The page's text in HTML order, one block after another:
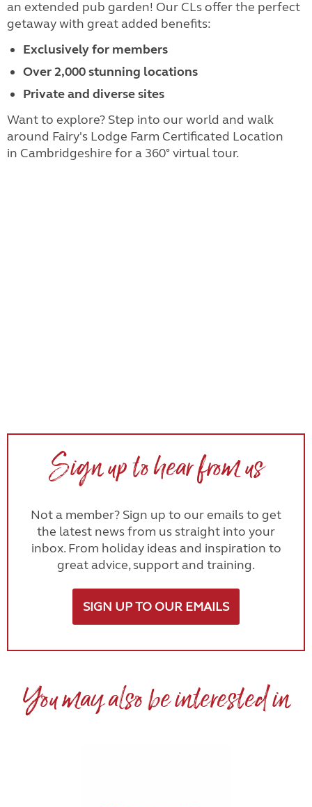
an extended pub garden! Our CLs offer the perfect
getaway with great added benefits:
Exclusively for members
Over 2,000 stunning locations
Private and diverse sites
Want to explore? Step into our world and walk
around Fairy's Lodge Farm Certificated Location
in Cambridgeshire for a 360° virtual tour.
Sign up to hear from us
Not a member? Sign up to our emails to get
the latest news from us straight into your
inbox. From holiday ideas and inspiration to
great advice, support and training.
SIGN UP TO OUR EMAILS
You may also be interested in